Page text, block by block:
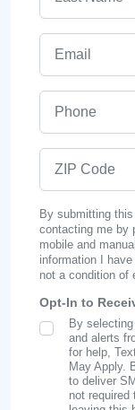
By submitting
contacting me by
mobile and
information I
not a condition of
Opt-In to
SMS Opt In
By
and alerts
for help,
May Apply.
to deliver
not